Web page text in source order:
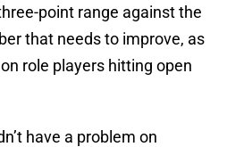
point range against the
that needs to improve, as
role players hitting open
have a problem on